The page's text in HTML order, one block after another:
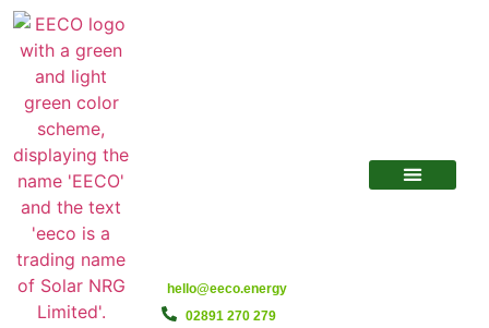
hello@eeco.energy
02891 270 279